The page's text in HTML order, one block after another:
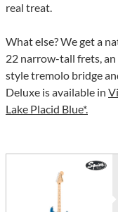
real treat.
What else? We get a
22 narrow-tall frets,
style tremolo bridge
Deluxe is available in
Lake Placid Blue*.